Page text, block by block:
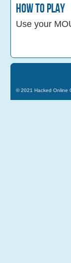
How To Play
Use your
© 2021 Hacked Online